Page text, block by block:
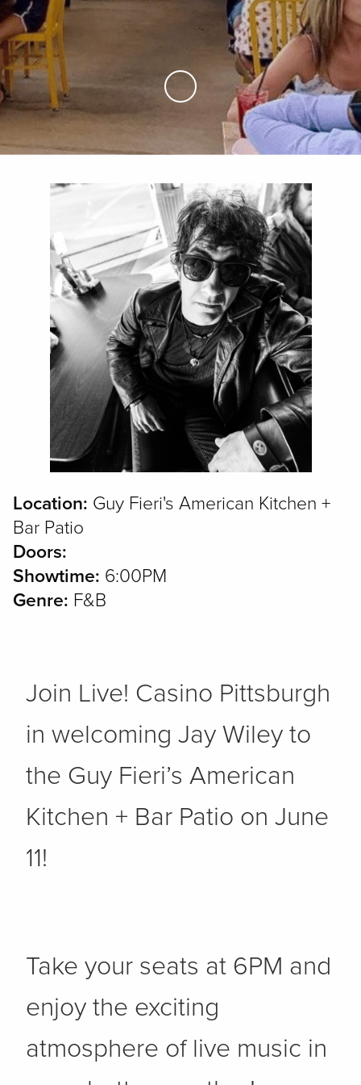
Skip to Main Content
Location: Guy Fieri's American Kitchen +
Bar Patio
Doors:
Showtime: 6:00PM
Genre: F&B
Join Live! Casino Pittsburgh
in welcoming Jay Wiley to
the Guy Fieri’s American
Kitchen + Bar Patio on June
11!
Take your seats at 6PM and
enjoy the exciting
atmosphere of live music in